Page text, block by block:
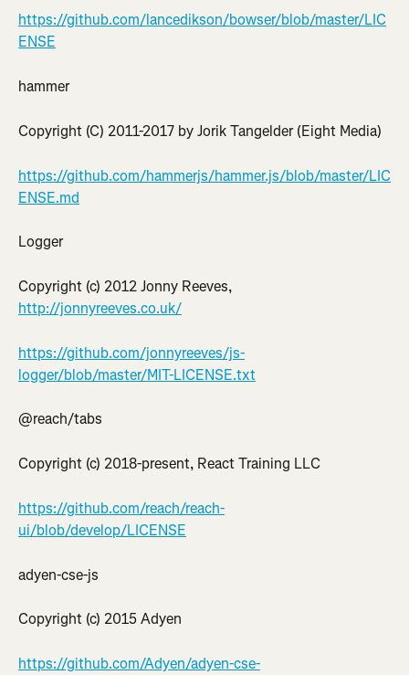
https://github.com/lancedikson/bowser/blob/master/LIC
ENSE
hammer
Copyright (C) 2011-2017 by Jorik Tangelder (Eight Media)
https://github.com/hammerjs/hammer.js/blob/master/LIC
ENSE.md
Logger
Copyright (c) 2012 Jonny Reeves,
http://jonnyreeves.co.uk/
https://github.com/jonnyreeves/js-
logger/blob/master/MIT-LICENSE.txt
@reach/tabs
Copyright (c) 2018-present, React Training LLC
https://github.com/reach/reach-
ui/blob/develop/LICENSE
adyen-cse-js
Copyright (c) 2015 Adyen
https://github.com/Adyen/adyen-cse-